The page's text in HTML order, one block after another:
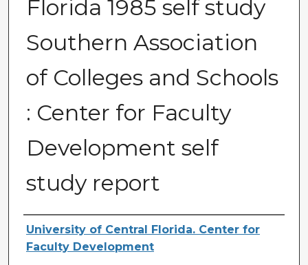
Florida 1985 self study
Southern Association
of Colleges and Schools
: Center for Faculty
Development self
study report
Creator
University of Central Florida. Center for
Faculty Development